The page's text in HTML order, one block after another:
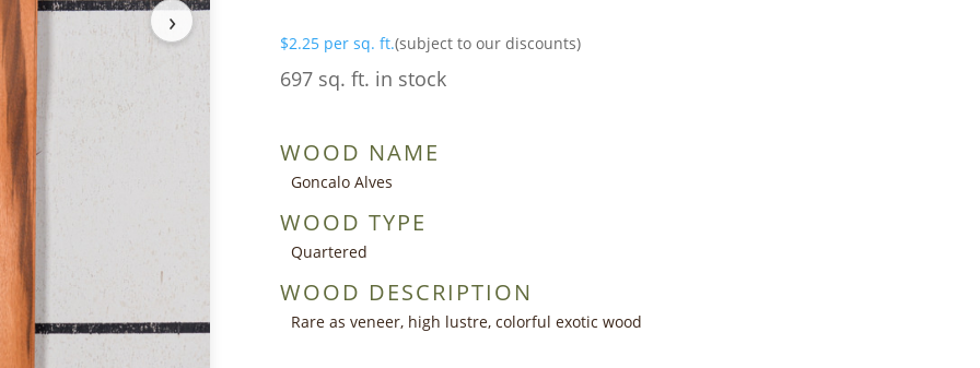
›
$2.25 per sq. ft.(subject to our discounts)
697 sq. ft. in stock
WOOD NAME
Goncalo Alves
WOOD TYPE
Quartered
WOOD DESCRIPTION
Rare as veneer, high lustre, colorful exotic wood